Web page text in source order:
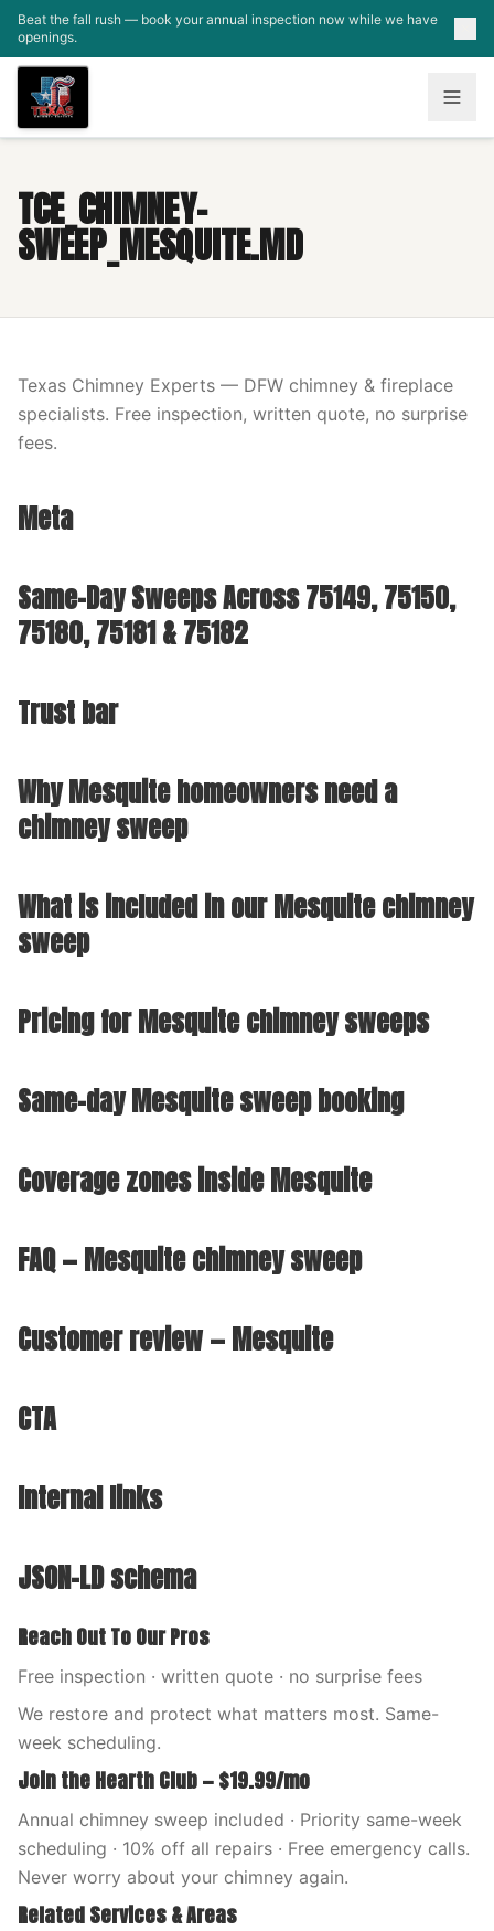
Skip to main content
Beat the fall rush — book your annual inspection now while we have
openings.
TCE_CHIMNEY-
SWEEP_MESQUITE.MD
Texas Chimney Experts — DFW chimney & fireplace
specialists. Free inspection, written quote, no surprise
fees.
Meta
Same-Day Sweeps Across 75149, 75150,
75180, 75181 & 75182
Trust bar
Why Mesquite homeowners need a
chimney sweep
What is included in our Mesquite chimney
sweep
Pricing for Mesquite chimney sweeps
Same-day Mesquite sweep booking
Coverage zones inside Mesquite
FAQ — Mesquite chimney sweep
Customer review — Mesquite
CTA
Internal links
JSON-LD schema
Reach Out To Our Pros
Free inspection · written quote · no surprise fees
We restore and protect what matters most. Same-
week scheduling.
Join the Hearth Club — $19.99/mo
Annual chimney sweep included · Priority same-week
scheduling · 10% off all repairs · Free emergency calls.
Never worry about your chimney again.
Related Services & Areas